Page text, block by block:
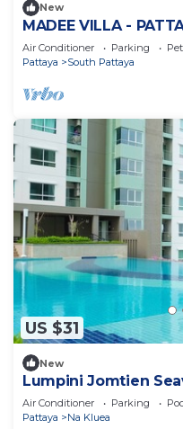
New
MADEE VILLA -
WALKING STREET
Air Conditioner Parking
Pattaya
South Pattaya
US $31
New
Lumpini Jomtien
Air Conditioner Parking
Pattaya
Na Kluea